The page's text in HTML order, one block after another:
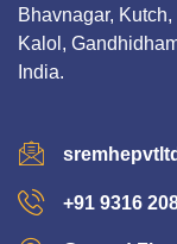
Bhavnagar,
Kalol,
India.
+91 9316